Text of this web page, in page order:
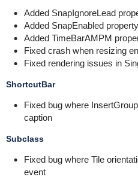
Added SnapIgnoreLead
Added SnapEnabled property
Added TimeBarAMPM
Fixed crash when resizing
Fixed rendering issues in
ShortcutBar
Fixed bug where
caption
Subclass
Fixed bug where Tile
event